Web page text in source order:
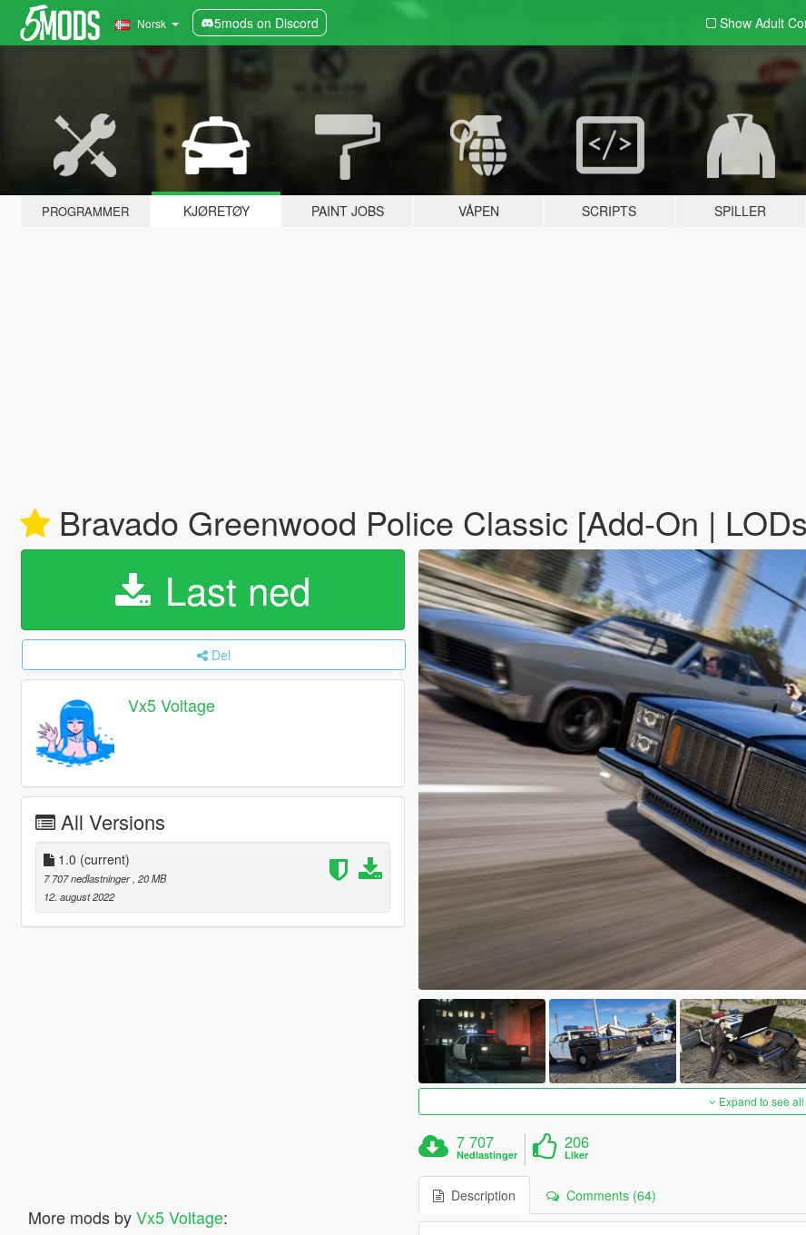
Norsk 5mods on Discord Show Adult
PROGRAMMER KJØRETØY PAINT JOBS VÅPEN SCRIPTS SPILLER
Bravado Greenwood Police Classic [Add-On |
Last ned
Del
Vx5 Voltage
All Versions
1.0 (current)
7 707 nedlastninger , 20 MB
12. august 2022
More mods byVx5 Voltage:
Expand to see
7 707
Nedlastinger
206
Liker
Description Comments (64)